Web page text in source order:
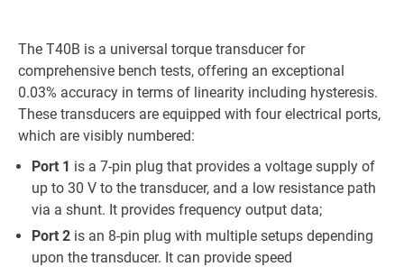
The T40B is a universal torque transducer for
comprehensive bench tests, offering an exceptional
0.03% accuracy in terms of linearity including hysteresis.
These transducers are equipped with four electrical ports,
which are visibly numbered:
Port 1 is a 7-pin plug that provides a voltage supply of
up to 30 V to the transducer, and a low resistance path
via a shunt. It provides frequency output data;
Port 2 is an 8-pin plug with multiple setups depending
upon the transducer. It can provide speed